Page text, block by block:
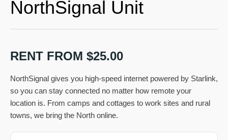
NorthSignal Unit
RENT FROM $25.00
NorthSignal gives you high-speed internet powered by Starlink,
so you can stay connected no matter how remote your
location is. From camps and cottages to work sites and rural
towns, we bring the North online.